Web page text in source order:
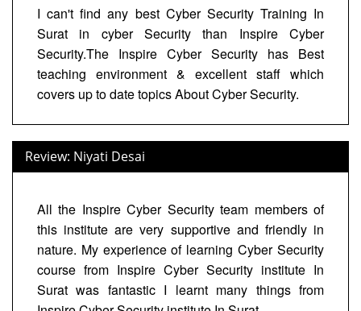
I can't find any best Cyber Security Training In
Surat in cyber Security than Inspire Cyber
Security.The Inspire Cyber Security has Best
teaching environment & excellent staff which
covers up to date topics About Cyber Security.
Review: Niyati Desai
All the Inspire Cyber Security team members of
this institute are very supportive and friendly in
nature. My experience of learning Cyber Security
course from Inspire Cyber Security institute In
Surat was fantastic I learnt many things from